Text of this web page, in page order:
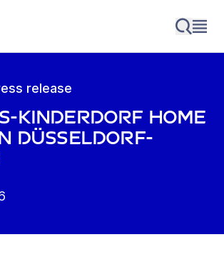
release
Kinderdorf home
Düsseldorf-